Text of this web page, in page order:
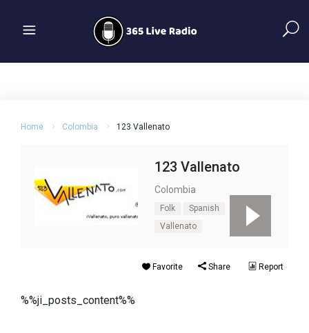
Home Colombia 123 Vallenato
123 Vallenato
Colombia
Folk
Spanish
Vallenato
Favorite Share Report
%%ji_posts_content%%